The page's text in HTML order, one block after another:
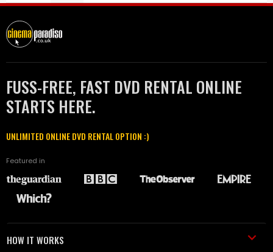
FUSS-FREE, FAST DVD RENTAL ONLINE
STARTS HERE.
UNLIMITED ONLINE DVD RENTAL OPTION :)
Featured in
HOW IT WORKS